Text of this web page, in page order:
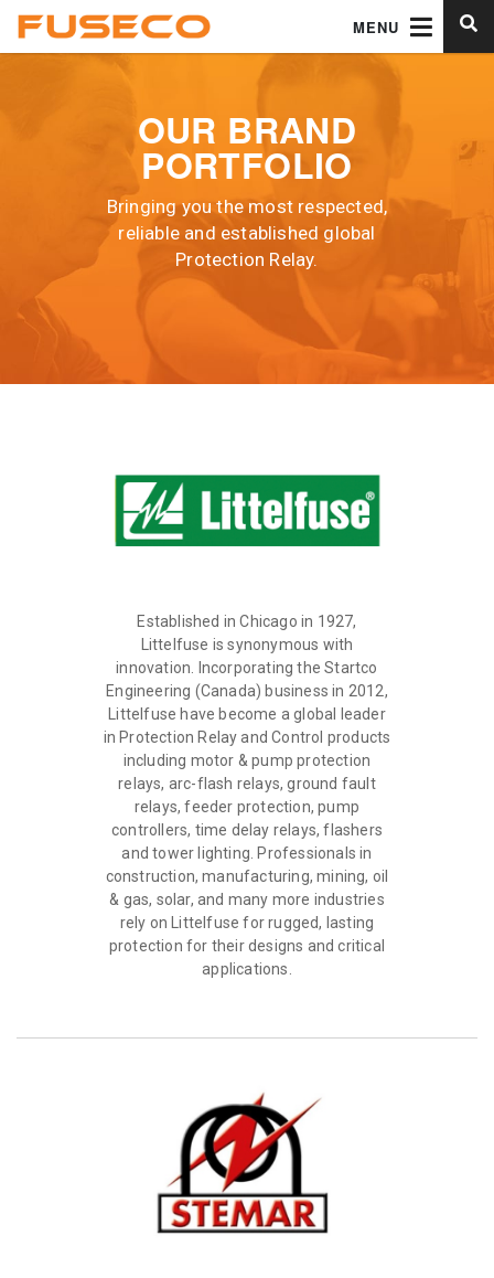
MENU
OUR BRAND
PORTFOLIO
Bringing you the most respected,
reliable and established global
Protection Relay.
Established in Chicago in 1927,
Littelfuse is synonymous with
innovation. Incorporating the Startco
Engineering (Canada) business in 2012,
Littelfuse have become a global leader
in Protection Relay and Control products
including motor & pump protection
relays, arc-flash relays, ground fault
relays, feeder protection, pump
controllers, time delay relays, flashers
and tower lighting. Professionals in
construction, manufacturing, mining, oil
& gas, solar, and many more industries
rely on Littelfuse for rugged, lasting
protection for their designs and critical
applications.